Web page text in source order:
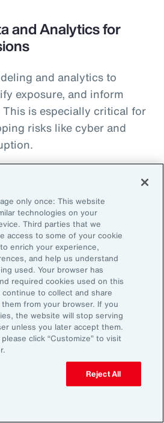
and Analytics for
and analytics to
exposure, and inform
is especially critical for
risks like cyber and
Risk Transfer
with parametric
and structured
tools offer flexibility and
specific exposures.
Management as a
as a defensive function, risk
emerging as a source of
for Latin American
only once: This website
technologies on your
Third parties that we
access to some of your cookie
enrich your experience,
and help us understand
used. Your browser has
required cookies used on this
to collect and share
from your browser. If you
the website will stop serving
unless you later accept them.
click “Customize” to visit
Reject All